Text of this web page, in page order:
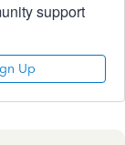
support
Up